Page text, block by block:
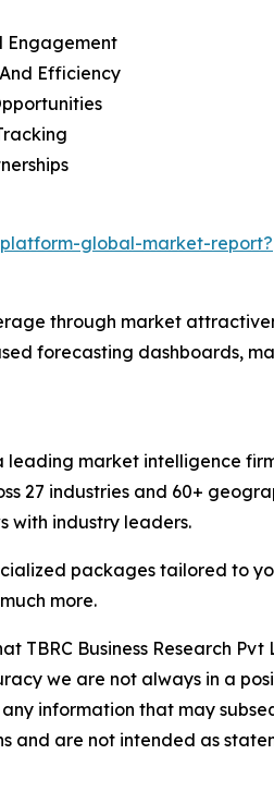
Engagement
Efficiency
global-market-report?
through market
forecasting dashboards,
leading market intelligence
27 industries and 60+
with industry leaders.
packages tailored to
more.
TBRC Business Research
we are not always in a
information that may
and are not intended as